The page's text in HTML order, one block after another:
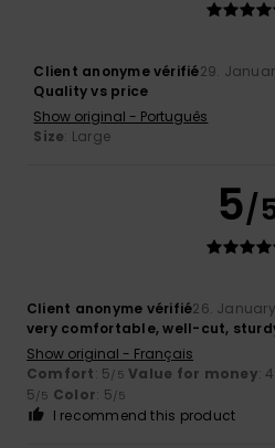
Client anonyme vérifié29.
Quality vs price
Show original - Português
Size: Large
5/
Client anonyme vérifié26.
very comfortable, well-cut,
Show original - Français
Comfort: 5/5 Value for money: 4
5/5 Color: 5/5
I recommend this product